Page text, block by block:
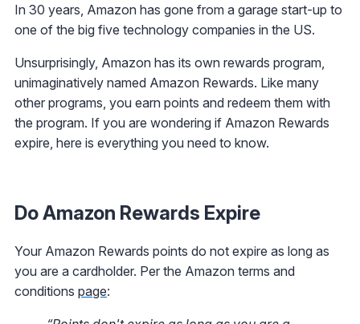
In 30 years, Amazon has gone from a garage start-up to
one of the big five technology companies in the US.
Unsurprisingly, Amazon has its own rewards program,
unimaginatively named Amazon Rewards. Like many
other programs, you earn points and redeem them with
the program. If you are wondering if Amazon Rewards
expire, here is everything you need to know.
Do Amazon Rewards Expire
Your Amazon Rewards points do not expire as long as
you are a cardholder. Per the Amazon terms and
conditions page: